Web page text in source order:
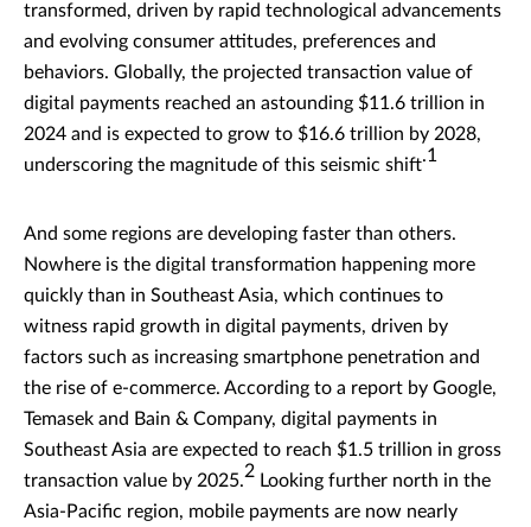
transformed, driven by rapid technological advancements
and evolving consumer attitudes, preferences and
behaviors. Globally, the projected transaction value of
digital payments reached an astounding $11.6 trillion in
2024 and is expected to grow to $16.6 trillion by 2028,
underscoring the magnitude of this seismic shift.1
And some regions are developing faster than others.
Nowhere is the digital transformation happening more
quickly than in Southeast Asia, which continues to
witness rapid growth in digital payments, driven by
factors such as increasing smartphone penetration and
the rise of e-commerce. According to a report by Google,
Temasek and Bain & Company, digital payments in
Southeast Asia are expected to reach $1.5 trillion in gross
transaction value by 2025.2 Looking further north in the
Asia-Pacific region, mobile payments are now nearly